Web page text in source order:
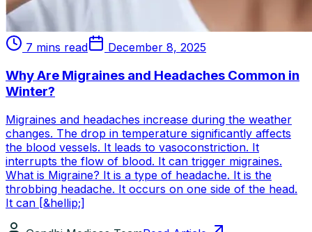
7 mins read December 8, 2025
Why Are Migraines and Headaches Common in
Winter?
Migraines and headaches increase during the weather
changes. The drop in temperature significantly affects
the blood vessels. It leads to vasoconstriction. It
interrupts the flow of blood. It can trigger migraines.
What is Migraine? It is a type of headache. It is the
throbbing headache. It occurs on one side of the head.
It can [&hellip;]